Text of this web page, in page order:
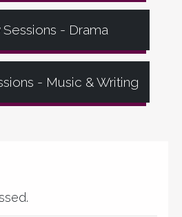
- Drama
- Music & Writing